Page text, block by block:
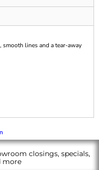
lines and a tear-away
closings, specials,
more